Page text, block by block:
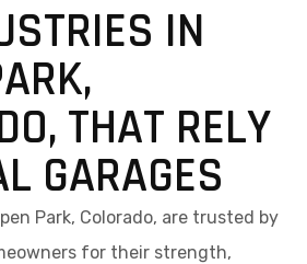
IN
THAT RELY
GARAGES
Park, Colorado, are trusted by
for their strength,